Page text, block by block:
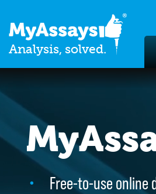
Analysis, solved.
Free-to-use online
Free-to-use online